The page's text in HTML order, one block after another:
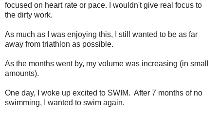
focused on heart rate or pace. I wouldn't give real focus to
the dirty work.
As much as I was enjoying this, I still wanted to be as far
away from triathlon as possible.
As the months went by, my volume was increasing (in small
amounts).
One day, I woke up excited to SWIM. After 7 months of no
swimming, I wanted to swim again.